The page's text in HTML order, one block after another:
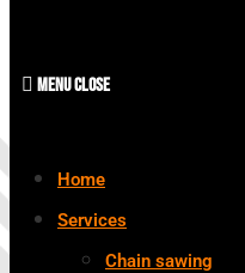
MenuClose
Home
Services
Chain sawing